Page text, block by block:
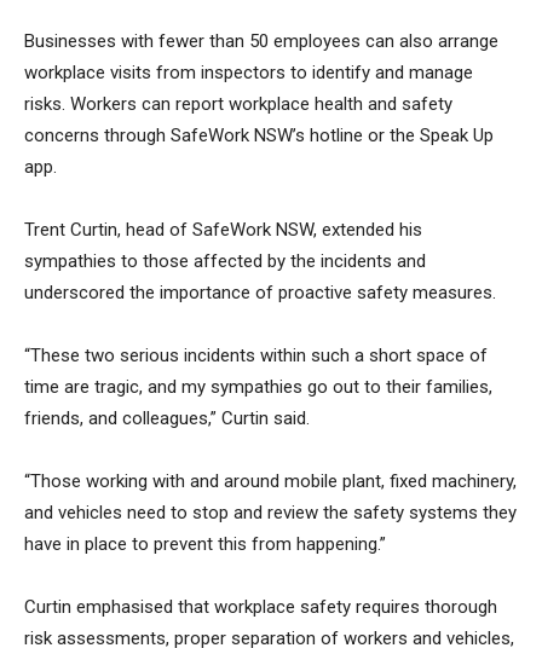
Businesses with fewer than 50 employees can also arrange
workplace visits from inspectors to identify and manage
risks. Workers can report workplace health and safety
concerns through SafeWork NSW’s hotline or the Speak Up
app.
Trent Curtin, head of SafeWork NSW, extended his
sympathies to those affected by the incidents and
underscored the importance of proactive safety measures.
“These two serious incidents within such a short space of
time are tragic, and my sympathies go out to their families,
friends, and colleagues,” Curtin said.
“Those working with and around mobile plant, fixed machinery,
and vehicles need to stop and review the safety systems they
have in place to prevent this from happening.”
Curtin emphasised that workplace safety requires thorough
risk assessments, proper separation of workers and vehicles,